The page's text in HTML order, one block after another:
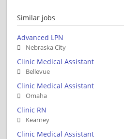
Similar jobs
Advanced LPN
Nebraska City
Clinic Medical Assistant
Bellevue
Clinic Medical Assistant
Omaha
Clinic RN
Kearney
Clinic Medical Assistant